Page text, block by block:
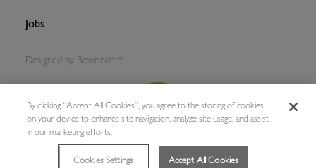
Jobs
Designed by Bewonder*
By clicking “Accept All Cookies”, you agree to the storing of cookies
on your device to enhance site navigation, analyze site usage, and assist
in our marketing efforts.
Cookies Settings Accept All Cookies